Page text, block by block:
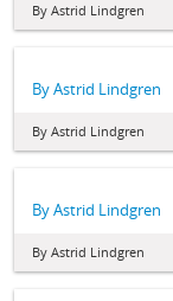
By Astrid Lindgren
By Astrid Lindgren
By Astrid Lindgren
By Astrid Lindgren
By Astrid Lindgren